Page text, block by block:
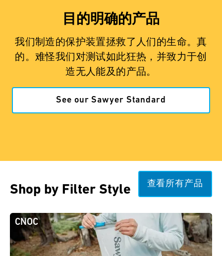
目的明确的产品
我们制造的保护装置拯救了人们的生命。真
的。难怪我们对测试如此狂热，并致力于创
造无人能及的产品。
See our Sawyer Standard
Shop by Filter Style 查看所有产品
CNOC